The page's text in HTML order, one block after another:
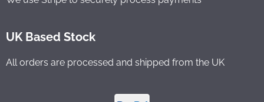
UK Based Stock
All orders are processed and shipped from the UK